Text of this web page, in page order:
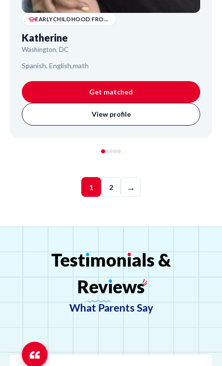
EARLYCHILDHOOD FROM UAGC (2025). I'D DESCRIB...
Katherine
Washington, DC
Spanish, English,math
Get matched
View profile
1 2 →
Testımonıals &
Revıews
What Parents Say